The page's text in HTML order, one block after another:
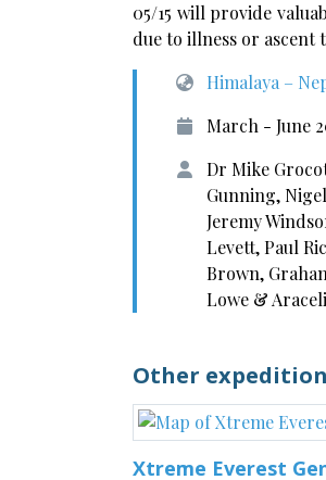
05/15 will provide
due to illness or ascent
Himalaya –
March - June
Dr Mike
Gunning,
Jeremy
Levett, Paul
Brown,
Lowe &
Other
Xtreme Everest